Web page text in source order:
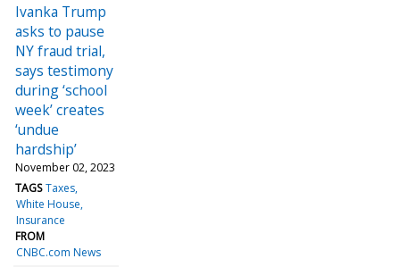
Ivanka Trump
asks to pause
NY fraud trial,
says testimony
during ‘school
week’ creates
‘undue
hardship’
November 02, 2023
TAGS Taxes
White House
Insurance
FROM
CNBC.com News